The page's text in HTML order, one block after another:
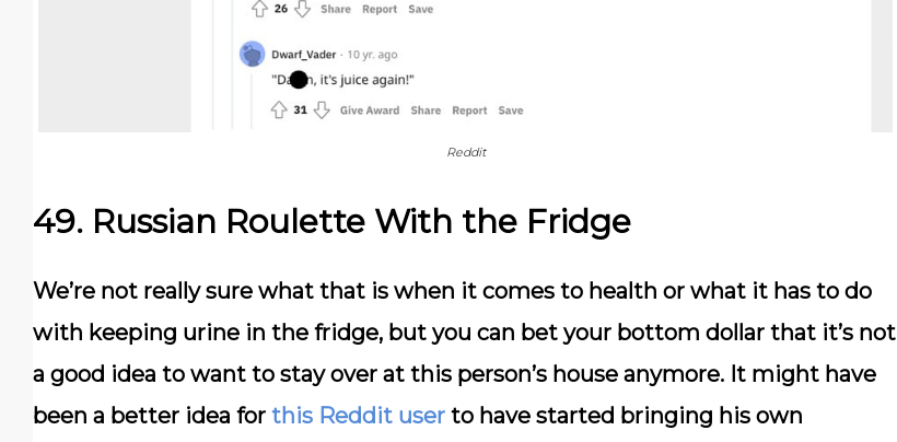
Reddit
49. Russian Roulette With the Fridge
We’re not really sure what that is when it comes to health or what it has to do
with keeping urine in the fridge, but you can bet your bottom dollar that it’s not
a good idea to want to stay over at this person’s house anymore. It might have
been a better idea for this Reddit user to have started bringing his own